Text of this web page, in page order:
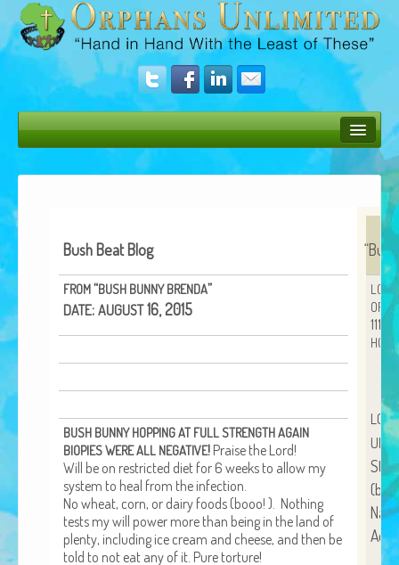
The Vision
Get Involved
African Adventures Book: Excerpt
Brenda Lange
Bush Beat Blog
FROM“BUSH BUNNY BRENDA”
DATE: AUGUST16, 2015
BUSH BUNNY HOPPINGAT FULL STRENGTHAGAIN
BIOPIESWEREALL NEGATIVE! Praise the Lord!
Will be on restrict­ed diet for 6 weeks to allow my
sys­tem to heal from the infection.
No wheat, corn, or dairy foods (booo! ). Noth­ing
tests my will pow­er more than being in the land of
plen­ty, includ­ing ice cream and cheese, and then be
told to not eat any of it. Pure torture!
“
LOVE
11152
LOVE